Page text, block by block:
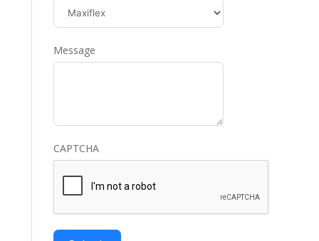
Message
CAPTCHA